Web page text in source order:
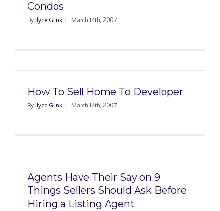
Condos
By Ilyce Glink March 14th, 2007
How To Sell Home To Developer
By Ilyce Glink March 12th, 2007
Agents Have Their Say on 9
Things Sellers Should Ask Before
Hiring a Listing Agent